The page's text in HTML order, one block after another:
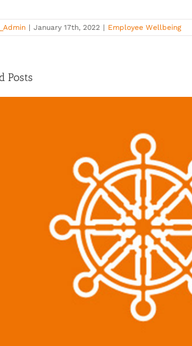
| January 17th, 2022 | Employee Wellbeing
Posts